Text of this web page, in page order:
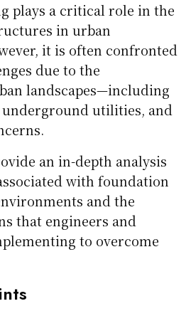
plays a critical role in the
in urban
it is often confronted
due to the
landscapes—including
underground utilities, and
an in-depth analysis
with foundation
and the
that engineers and
to overcome